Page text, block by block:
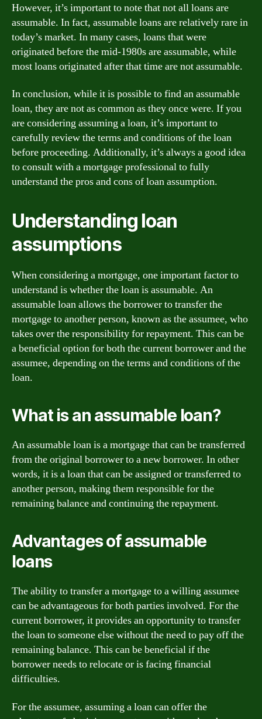
However, it’s important to note that not all loans are
assumable. In fact, assumable loans are relatively rare in
today’s market. In many cases, loans that were
originated before the mid-1980s are assumable, while
most loans originated after that time are not assumable.
In conclusion, while it is possible to find an assumable
loan, they are not as common as they once were. If you
are considering assuming a loan, it’s important to
carefully review the terms and conditions of the loan
before proceeding. Additionally, it’s always a good idea
to consult with a mortgage professional to fully
understand the pros and cons of loan assumption.
Understanding loan
assumptions
When considering a mortgage, one important factor to
understand is whether the loan is assumable. An
assumable loan allows the borrower to transfer the
mortgage to another person, known as the assumee, who
takes over the responsibility for repayment. This can be
a beneficial option for both the current borrower and the
assumee, depending on the terms and conditions of the
loan.
What is an assumable loan?
An assumable loan is a mortgage that can be transferred
from the original borrower to a new borrower. In other
words, it is a loan that can be assigned or transferred to
another person, making them responsible for the
remaining balance and continuing the repayment.
Advantages of assumable
loans
The ability to transfer a mortgage to a willing assumee
can be advantageous for both parties involved. For the
current borrower, it provides an opportunity to transfer
the loan to someone else without the need to pay off the
remaining balance. This can be beneficial if the
borrower needs to relocate or is facing financial
difficulties.
For the assumee, assuming a loan can offer the